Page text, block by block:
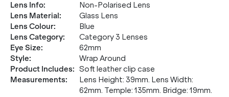
Lens Info:
Non-Polarised Lens
Lens Material:
Glass Lens
Lens Colour:
Blue
Lens Category:
Category 3 Lenses
Eye Size:
62mm
Style:
Wrap Around
Product Includes: Soft leather clip case
Measurements:
Lens Height: 39mm. Lens Width:
62mm. Temple: 135mm. Bridge: 19mm.